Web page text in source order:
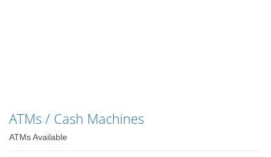
ATMs / Cash Machines
ATMs Available